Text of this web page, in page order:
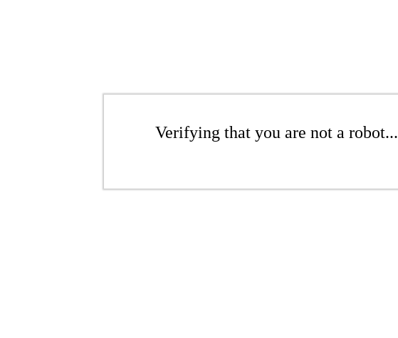
Verifying that you are not a robot...